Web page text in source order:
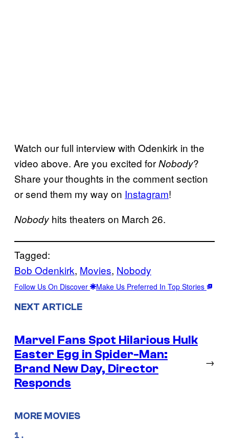
Watch our full interview with Odenkirk in the
video above. Are you excited forNobody?
Share your thoughts in the comment section
or send them my way on Instagram!
Nobody hits theaters on March 26.
Tagged:
Bob Odenkirk, Movies, Nobody
Follow Us On Discover Make Us Preferred In Top Stories
NEXT ARTICLE
Marvel Fans Spot Hilarious Hulk
Easter Egg in Spider-Man:
Brand New Day, Director
Responds
→
MORE MOVIES